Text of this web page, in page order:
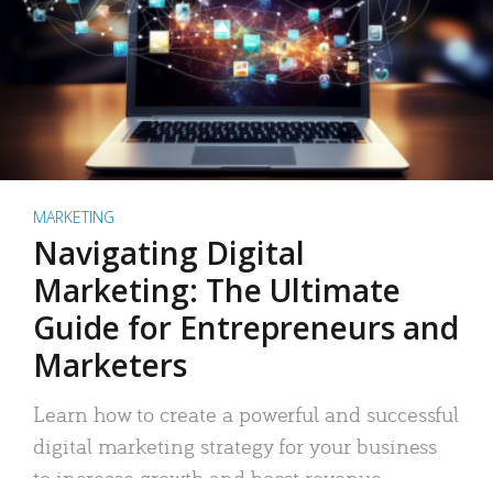
MARKETING
Navigating Digital
Marketing: The Ultimate
Guide for Entrepreneurs and
Marketers
Learn how to create a powerful and successful
digital marketing strategy for your business